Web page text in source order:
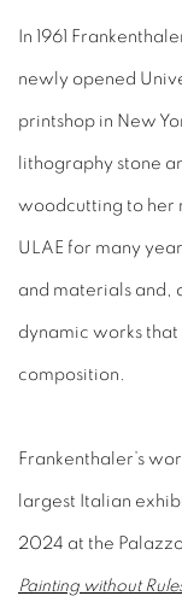
In 1961
newly opened
printshop in New
lithography stone
woodcutting to her
ULAE for many
and materials and,
dynamic works
composition.
Frankenthaler’s
largest Italian
2024 at the
Painting without